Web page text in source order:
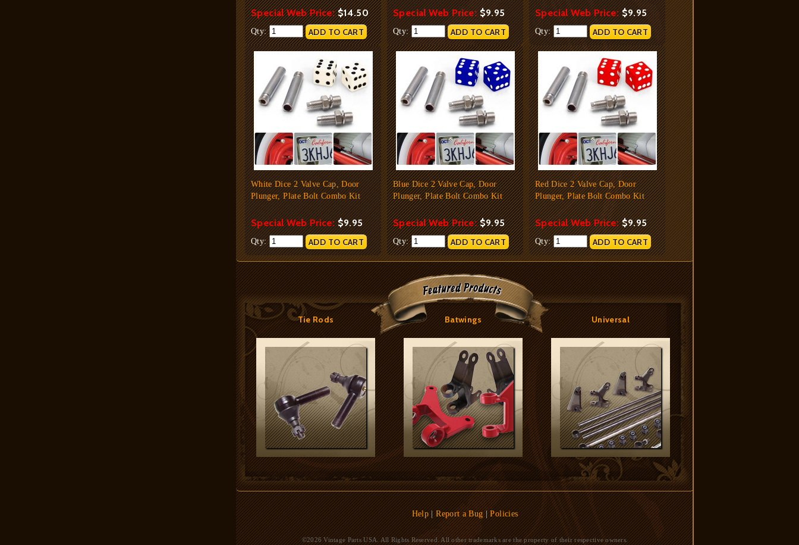
Special Web Price:$14.50
Qty:
Special Web Price:$9.95
Qty:
Special Web Price:$9.95
Qty:
White Dice 2 Valve Cap, Door
Plunger, Plate Bolt Combo Kit
Special Web Price:$9.95
Qty:
Blue Dice 2 Valve Cap, Door
Plunger, Plate Bolt Combo Kit
Special Web Price:$9.95
Qty:
Red Dice 2 Valve Cap, Door
Plunger, Plate Bolt Combo Kit
Special Web Price:$9.95
Qty:
Tie Rods Batwings Universal
Help|Report a Bug|Policies
©2026 Vintage Parts USA. All Rights Reserved. All other trademarks are the property of their respective owners.